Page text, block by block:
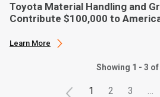
Toyota Material Handling and
Contribute $100,000 to
Learn More
Showing 1 - 3 of
1 2 3